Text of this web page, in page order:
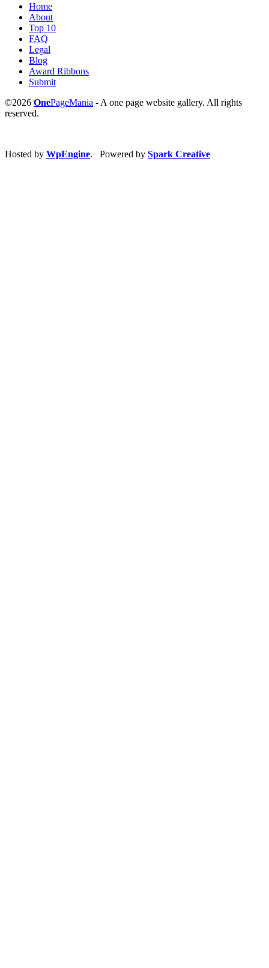
Home
About
Top 10
FAQ
Legal
Blog
Award Ribbons
Submit
©2026 OnePageMania - A one page website gallery. All rights
reserved.
Hosted by WpEngine. Powered by Spark Creative